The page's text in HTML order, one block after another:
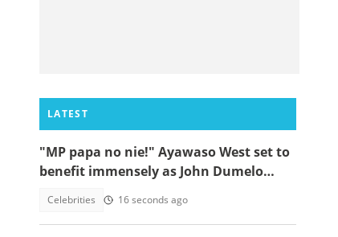
LATEST
"MP papa no nie!" Ayawaso West set to
benefit immensely as John Dumelo
Celebrities 16 seconds ago